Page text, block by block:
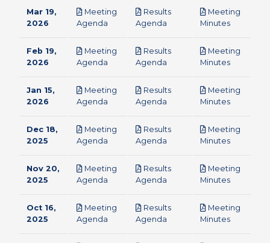
Mar 19,
2026
Meeting
Agenda
Results
Agenda
Meeting
Minutespdf
Feb 19,
2026
Meeting
Agenda
Results
Agenda
Meeting
Minutespdf
Jan 15,
2026
Meeting
Agenda
Results
Agenda
Meeting
Minutespdf
Dec 18,
2025
Meeting
Agenda
Results
Agenda
Meeting
Minutespdf
Nov 20,
2025
Meeting
Agenda
Results
Agenda
Meeting
Minutespdf
Oct 16,
2025
Meeting
Agenda
Results
Agenda
Meeting
Minutespdf